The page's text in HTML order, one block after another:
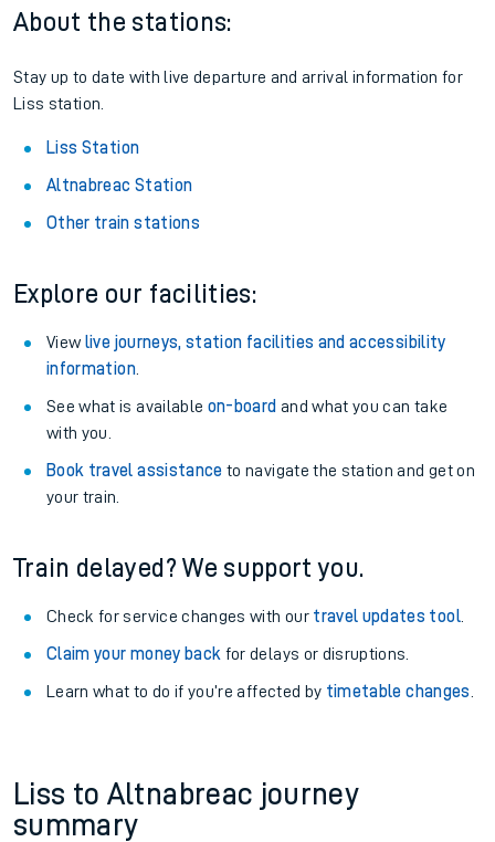
About the stations:
Stay up to date with live departure and arrival information for
Liss station.
Liss Station
Altnabreac Station
Other train stations
Explore our facilities:
View live journeys, station facilities and accessibility
information.
See what is available on-board and what you can take
with you.
Book travel assistance to navigate the station and get on
your train.
Train delayed? We support you.
Check for service changes with our travel updates tool.
Claim your money back for delays or disruptions.
Learn what to do if you’re affected by timetable changes
Liss to Altnabreac journey
summary